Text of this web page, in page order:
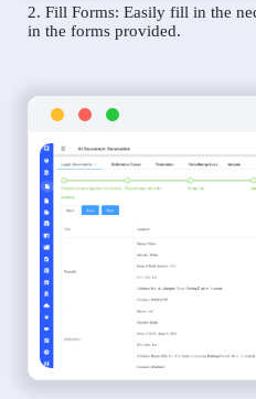
2. Fill Forms: Easily fill in the
in the forms provided.